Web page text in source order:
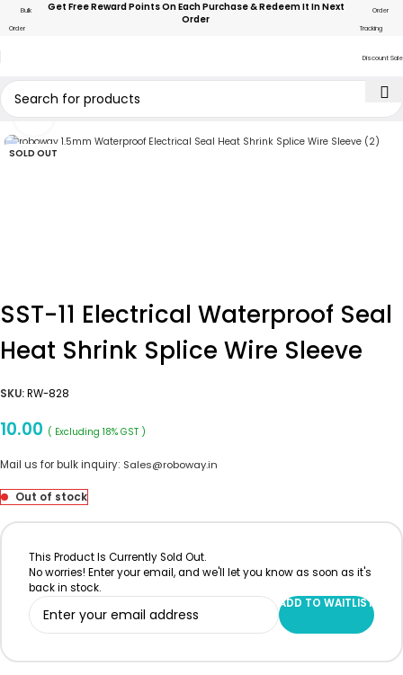
Bulk
Order
Get Free Reward Points On Each Purchase & Redeem It In Next
Order
Order
Tracking
Discount Sale
SOLD OUT
Click to enlarge
SST-11 Electrical Waterproof Seal
Heat Shrink Splice Wire Sleeve
SKU:RW-828
10.00 ( Excluding 18% GST )
Mail us for bulk inquiry: Sales@roboway.in
Out of stock
This Product Is Currently Sold Out.
No worries! Enter your email, and we'll let you know as soon as it's
back in stock.
ADD TO WAITLIST